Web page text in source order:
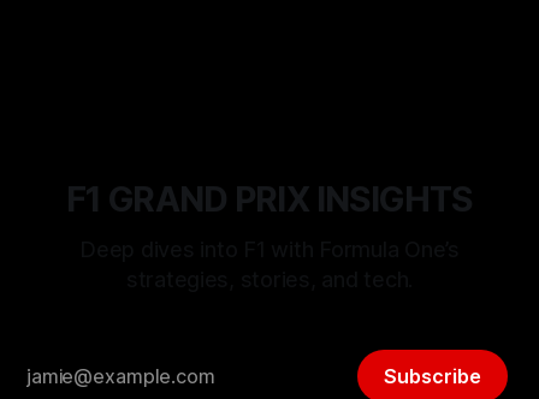
F1 GRAND PRIX INSIGHTS
Subscribe